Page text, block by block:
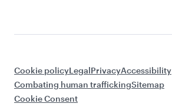
Cookie policyLegalPrivacyAccessibility
Combating human traffickingSitemap
Cookie Consent